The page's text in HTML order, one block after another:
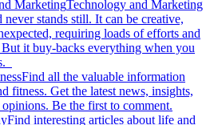
MarketingTechnology and Marketing
never stands still. It can be creative,
requiring loads of efforts and
it buy-backs everything when you
Find all the valuable information
fitness. Get the latest news, insights,
Be the first to comment.
Find interesting articles about life and